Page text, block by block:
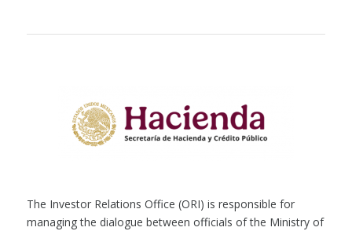
The Investor Relations Office (ORI) is responsible for
managing the dialogue between officials of the Ministry of